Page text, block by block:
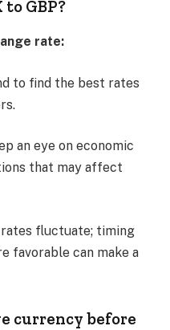
GBP?
rate:
to find the best rates
an eye on economic
that may affect
rates fluctuate; timing
favorable can make a
currency before